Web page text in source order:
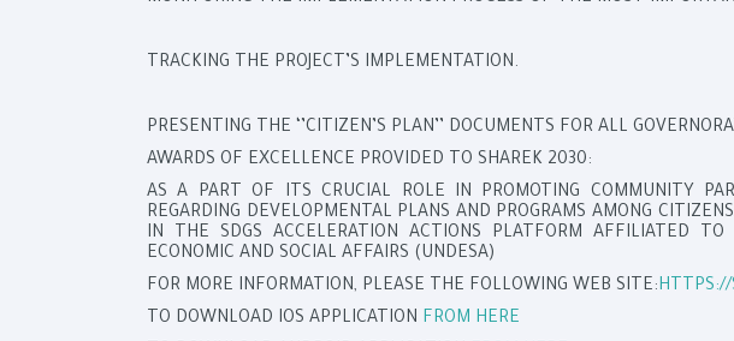
TRACKING THE PROJECT’S IMPLEMENTATION.
PRESENTING THE ‘’CITIZEN’S PLAN’’ DOCUMENTS FOR ALL
AWARDS OF EXCELLENCE PROVIDED TO SHAREK 2030:
AS A PART OF ITS CRUCIAL ROLE IN PROMOTING COMMUNITY
REGARDING DEVELOPMENTAL PLANS AND PROGRAMS AMONG
IN THE SDGS ACCELERATION ACTIONS PLATFORM AFFILIATED
ECONOMIC AND SOCIAL AFFAIRS (UNDESA)
FOR MORE INFORMATION, PLEASE THE FOLLOWING WEB SITE:HTTPS://
TO DOWNLOAD IOS APPLICATION FROM HERE